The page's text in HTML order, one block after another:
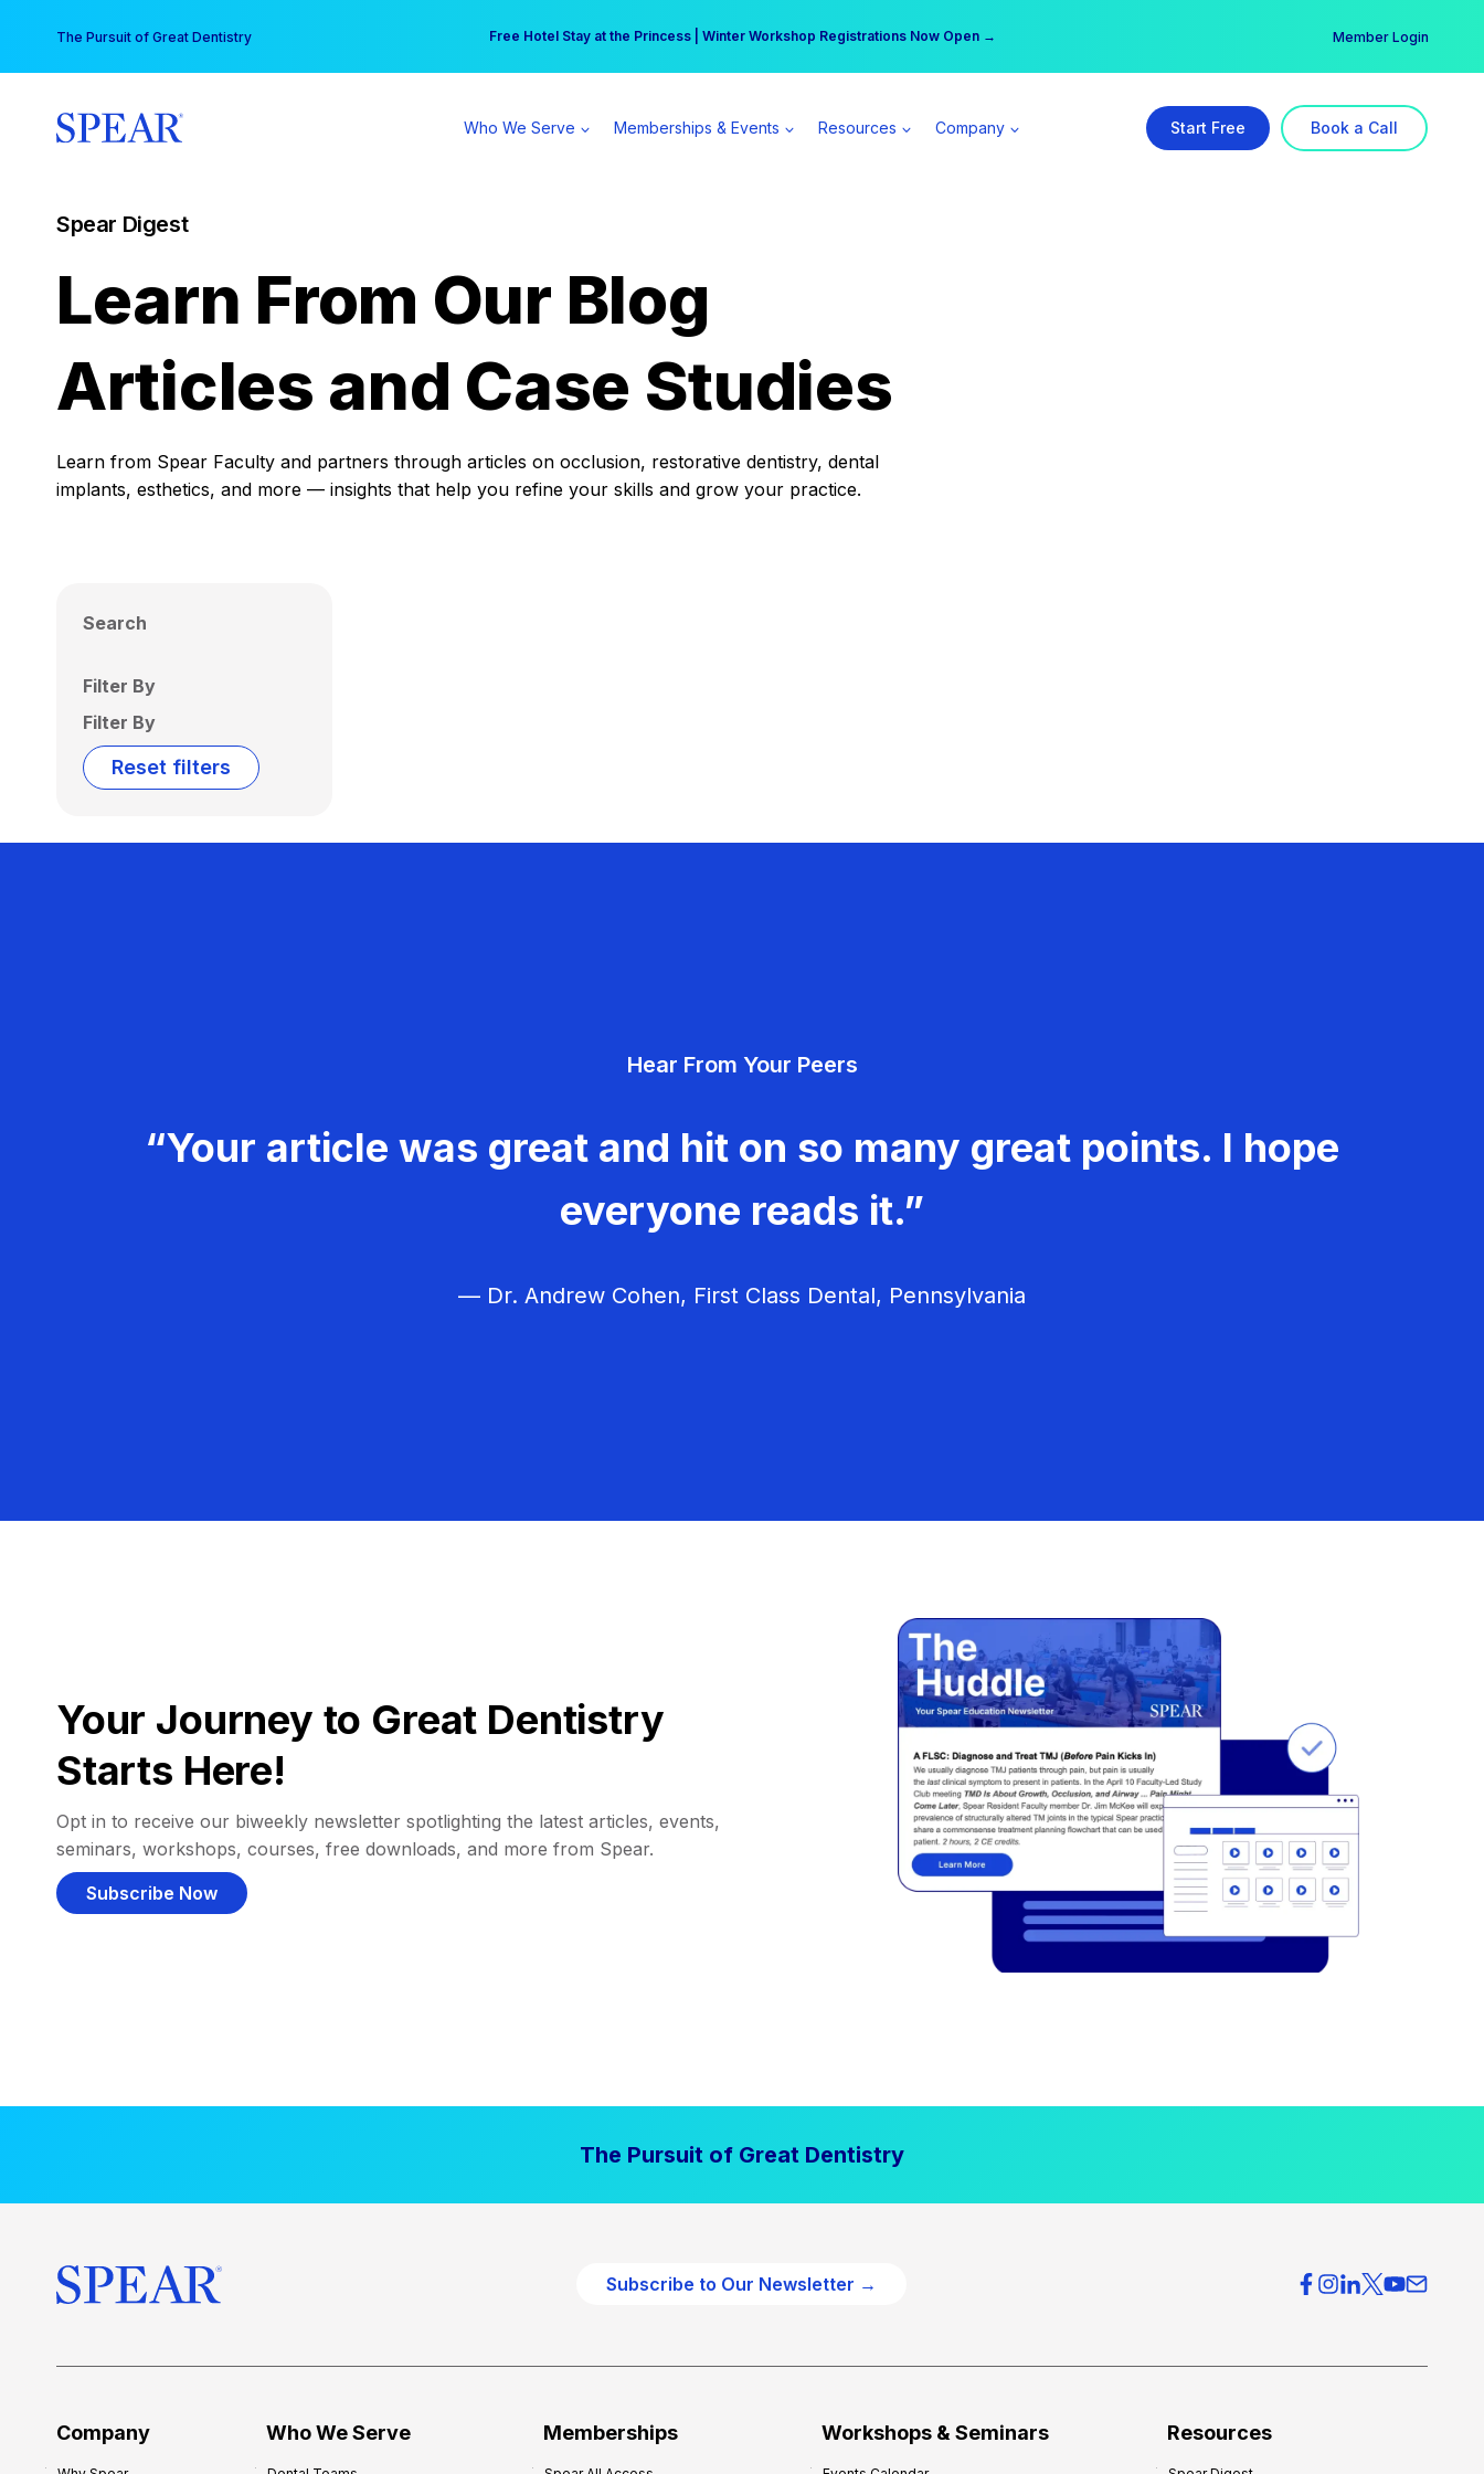
content
The Pursuit of Great Dentistry Free Hotel Stay at the Princess | Winter Workshop Registrations Now Open →
Your practice can earn $555 more per day | Become a Spear All Access Member → Member Login
Who We Serve Memberships & Events Resources Company Start Free Book a Call
Spear Digest
Learn From Our Blog
Articles and Case Studies
Learn from Spear Faculty and partners through articles on occlusion, restorative dentistry, dental
implants, esthetics, and more — insights that help you refine your skills and grow your practice.
Search
Filter By
Filter By
Reset filters
Hear From Your Peers
“Your article was great and hit on so many great points. I hope
everyone reads it.”
— Dr. Andrew Cohen, First Class Dental, Pennsylvania
Your Journey to Great Dentistry
Starts Here!
Opt in to receive our biweekly newsletter spotlighting the latest articles, events,
seminars, workshops, courses, free downloads, and more from Spear.
Subscribe Now
The Pursuit of Great Dentistry
Subscribe to Our Newsletter →
Company Who We Serve Memberships Workshops & Seminars Resources